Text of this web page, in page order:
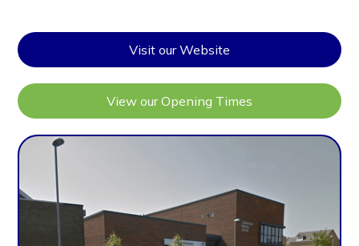
Visit our Website
View our Opening Times